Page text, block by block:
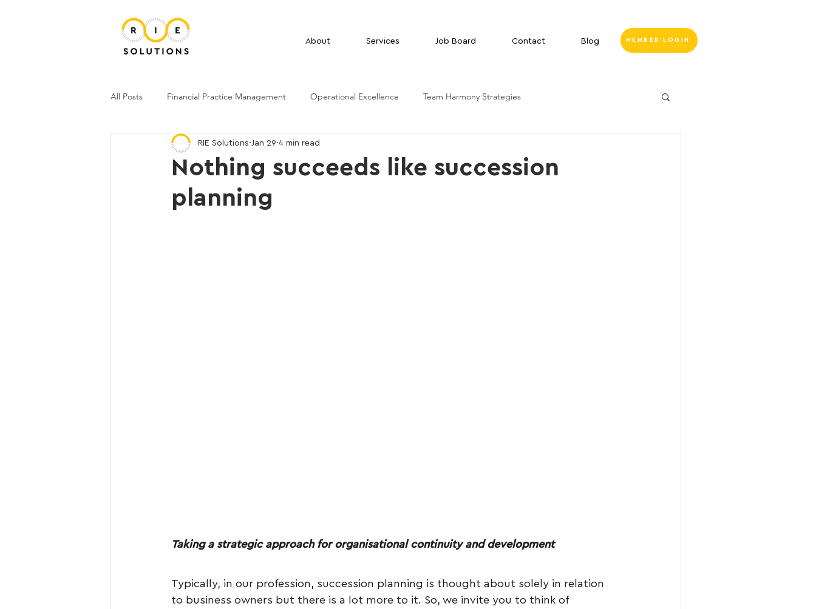
About Services Job Board Contact Blog MEMBER LOGIN
All Posts Financial Practice Management Operational Excellence Team Harmony Strategies
Nothing succeeds like succession
planning
RIE Solutions Jan 29 4 min read
Taking a strategic approach for organisational continuity and development
Typically, in our profession, succession planning is thought about solely in relation
to business owners but there is a lot more to it. So, we invite you to think of